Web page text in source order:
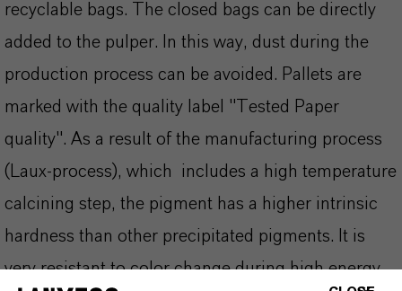
recyclable bags. The closed bags can be directly
added to the pulper. In this way, dust during the
production process can be avoided. Pallets are
marked with the quality label "Tested Paper
quality". As a result of the manufacturing process
(Laux-process), which includes a high temperature
calcining step, the pigment has a higher intrinsic
hardness than other precipitated pigments. It is
very resistant to color change during high energy